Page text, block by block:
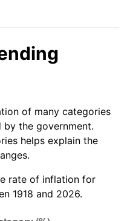
5.76%
7.59%
11.35%
13.50%
10.32%
of many categories
the government.
helps explain the
rate of inflation for
1918 and 2026.